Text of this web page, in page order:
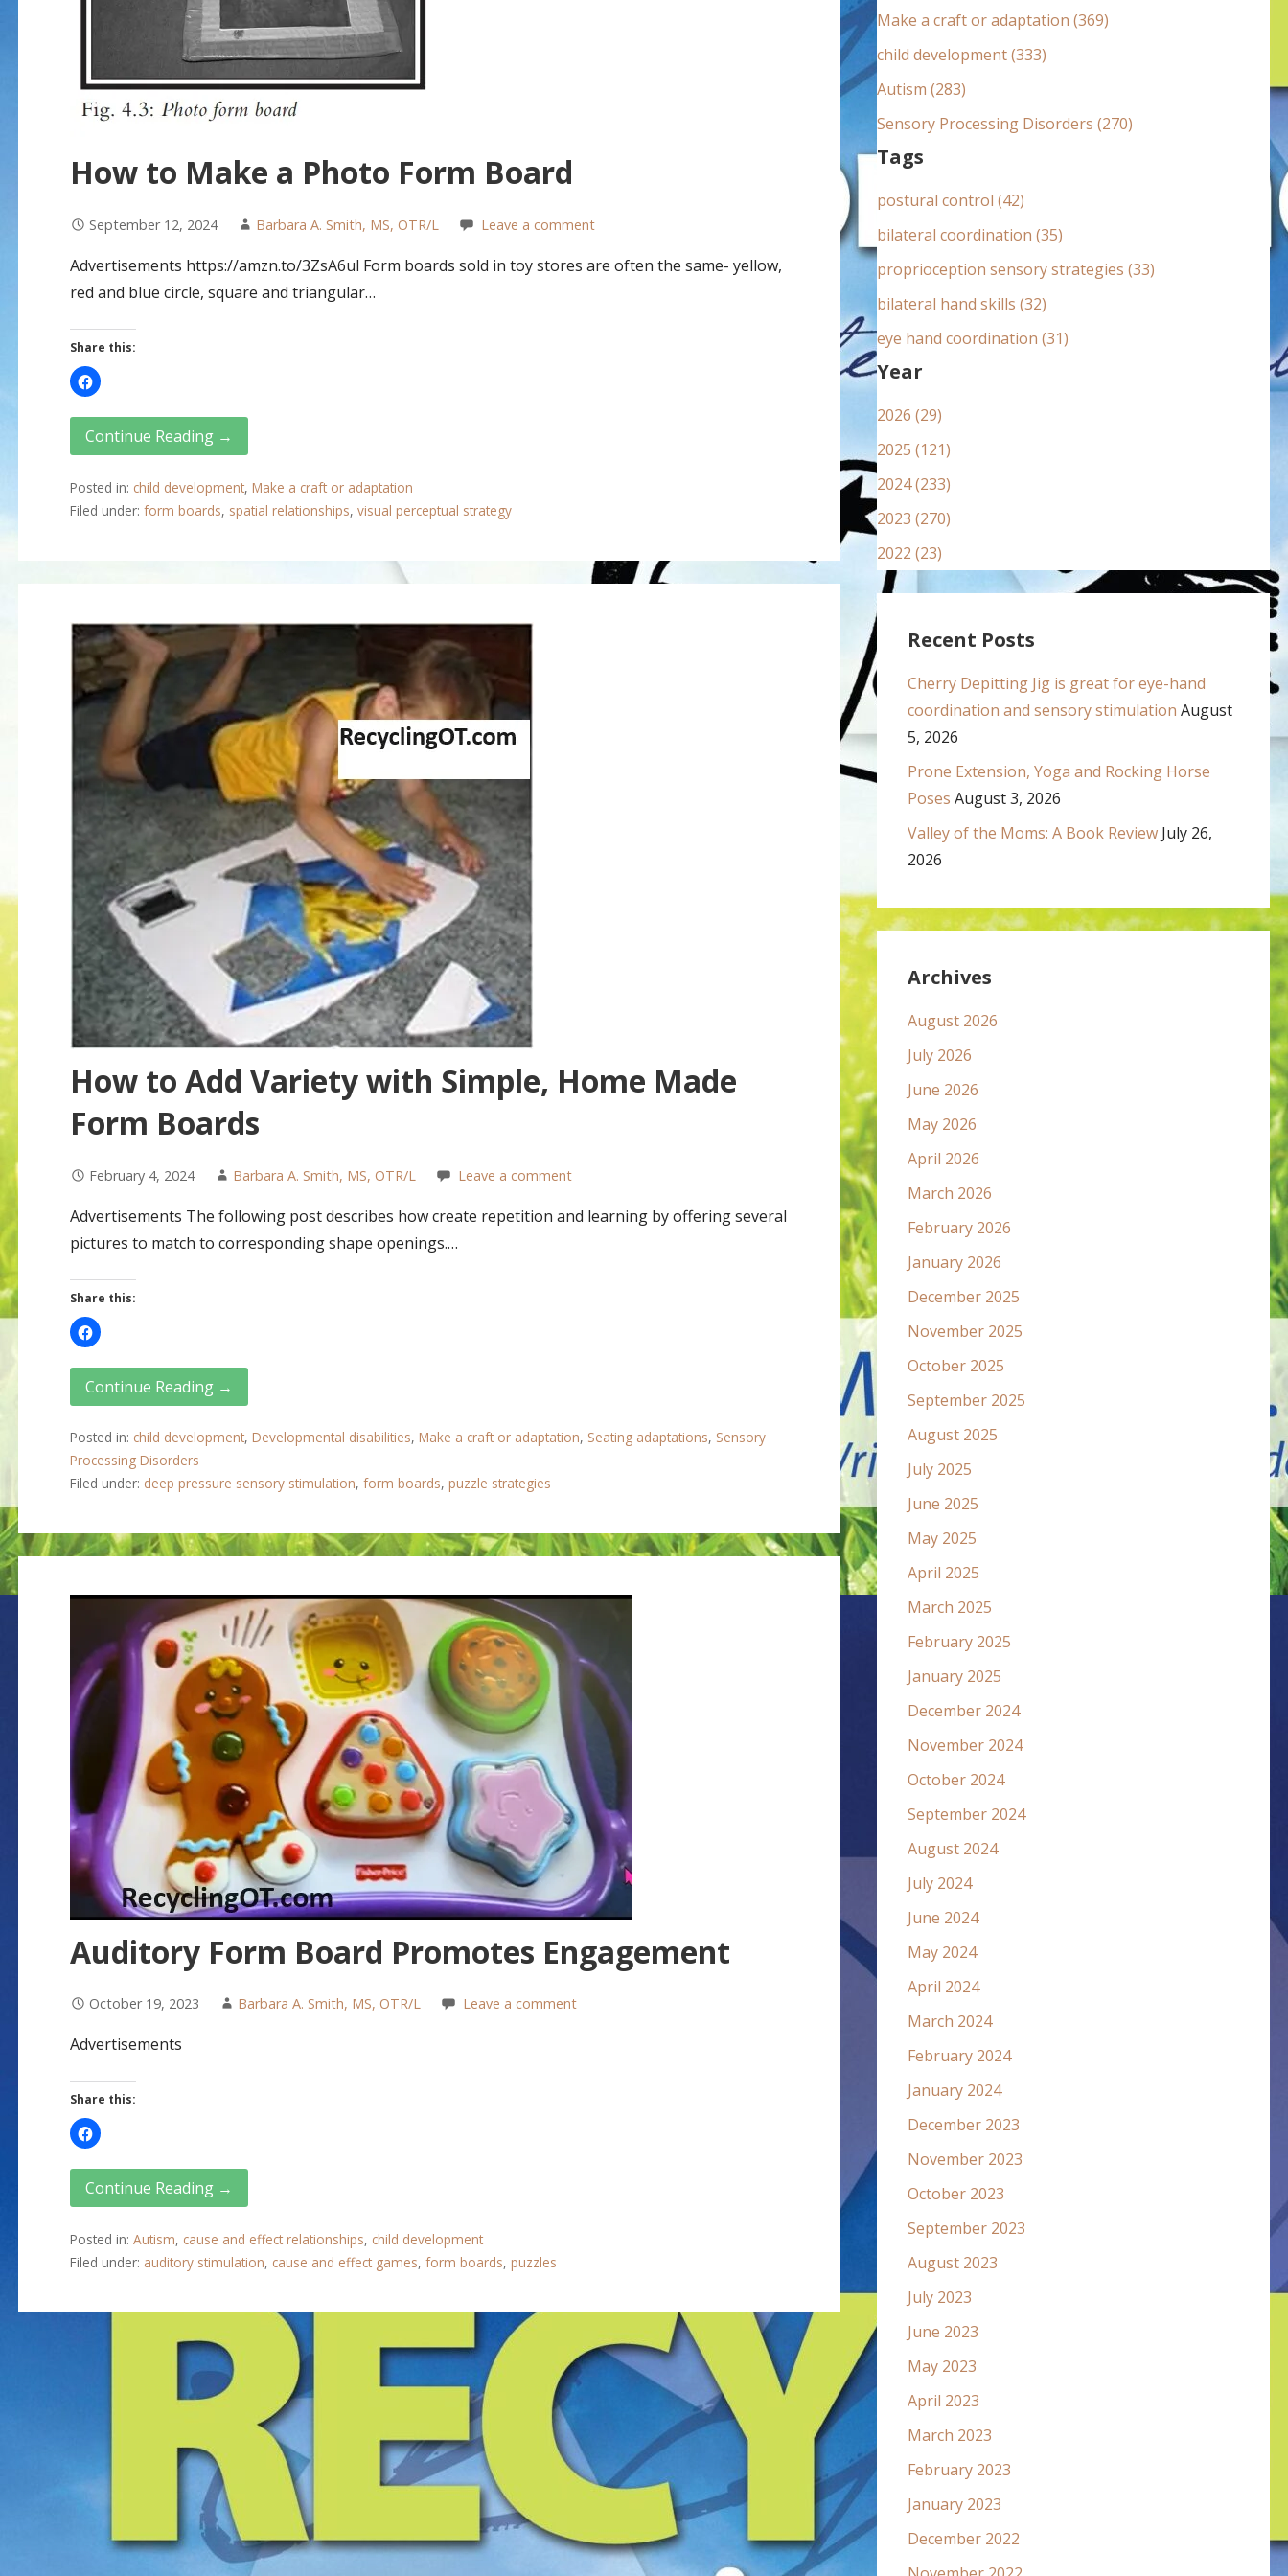
How to Make a Photo Form Board
September 12, 2024 Barbara A. Smith, MS, OTR/L Leave a comment
Advertisements https://amzn.to/3ZsA6ul Form boards sold in toy stores are often the same- yellow,
red and blue circle, square and triangular…
Share this:
Continue Reading →
Posted in: child development, Make a craft or adaptation
Filed under: form boards, spatial relationships, visual perceptual strategy
How to Add Variety with Simple, Home Made
Form Boards
February 4, 2024 Barbara A. Smith, MS, OTR/L Leave a comment
Advertisements The following post describes how create repetition and learning by offering several
pictures to match to corresponding shape openings.…
Share this:
Continue Reading →
Posted in: child development, Developmental disabilities, Make a craft or adaptation, Seating adaptations, Sensory
Processing Disorders
Filed under: deep pressure sensory stimulation, form boards, puzzle strategies
Auditory Form Board Promotes Engagement
October 19, 2023 Barbara A. Smith, MS, OTR/L Leave a comment
Advertisements
Share this:
Continue Reading →
Posted in: Autism, cause and effect relationships, child development
Filed under: auditory stimulation, cause and effect games, form boards, puzzles
:Make a craft or adaptation (369)
child development (333)
Autism (283)
Sensory Processing Disorders (270)
Tags
postural control (42)
bilateral coordination (35)
proprioception sensory strategies (33)
bilateral hand skills (32)
eye hand coordination (31)
Year
2026 (29)
2025 (121)
2024 (233)
2023 (270)
2022 (23)
Recent Posts
Cherry Depitting Jig is great for eye-hand
coordination and sensory stimulation August
5, 2026
Prone Extension, Yoga and Rocking Horse
Poses August 3, 2026
Valley of the Moms: A Book Review July 26,
2026
Archives
August 2026
July 2026
June 2026
May 2026
April 2026
March 2026
February 2026
January 2026
December 2025
November 2025
October 2025
September 2025
August 2025
July 2025
June 2025
May 2025
April 2025
March 2025
February 2025
January 2025
December 2024
November 2024
October 2024
September 2024
August 2024
July 2024
June 2024
May 2024
April 2024
March 2024
February 2024
January 2024
December 2023
November 2023
October 2023
September 2023
August 2023
July 2023
June 2023
May 2023
April 2023
March 2023
February 2023
January 2023
December 2022